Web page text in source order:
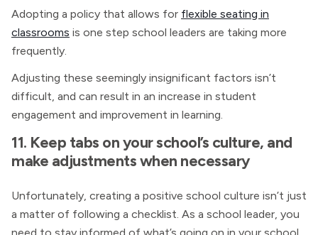
Adopting a policy that allows for flexible seating in
classrooms is one step school leaders are taking more
frequently.
Adjusting these seemingly insignificant factors isn’t
difficult, and can result in an increase in student
engagement and improvement in learning.
11. Keep tabs on your school’s culture, and
make adjustments when necessary
Unfortunately, creating a positive school culture isn’t just
a matter of following a checklist. As a school leader, you